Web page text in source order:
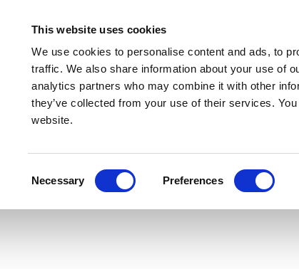
This website uses cookies
We use cookies to personalise content and ads, to
traffic. We also share information about your use of
analytics partners who may combine it with other
they’ve collected from your use of their services.
website.
Necessary Preferences